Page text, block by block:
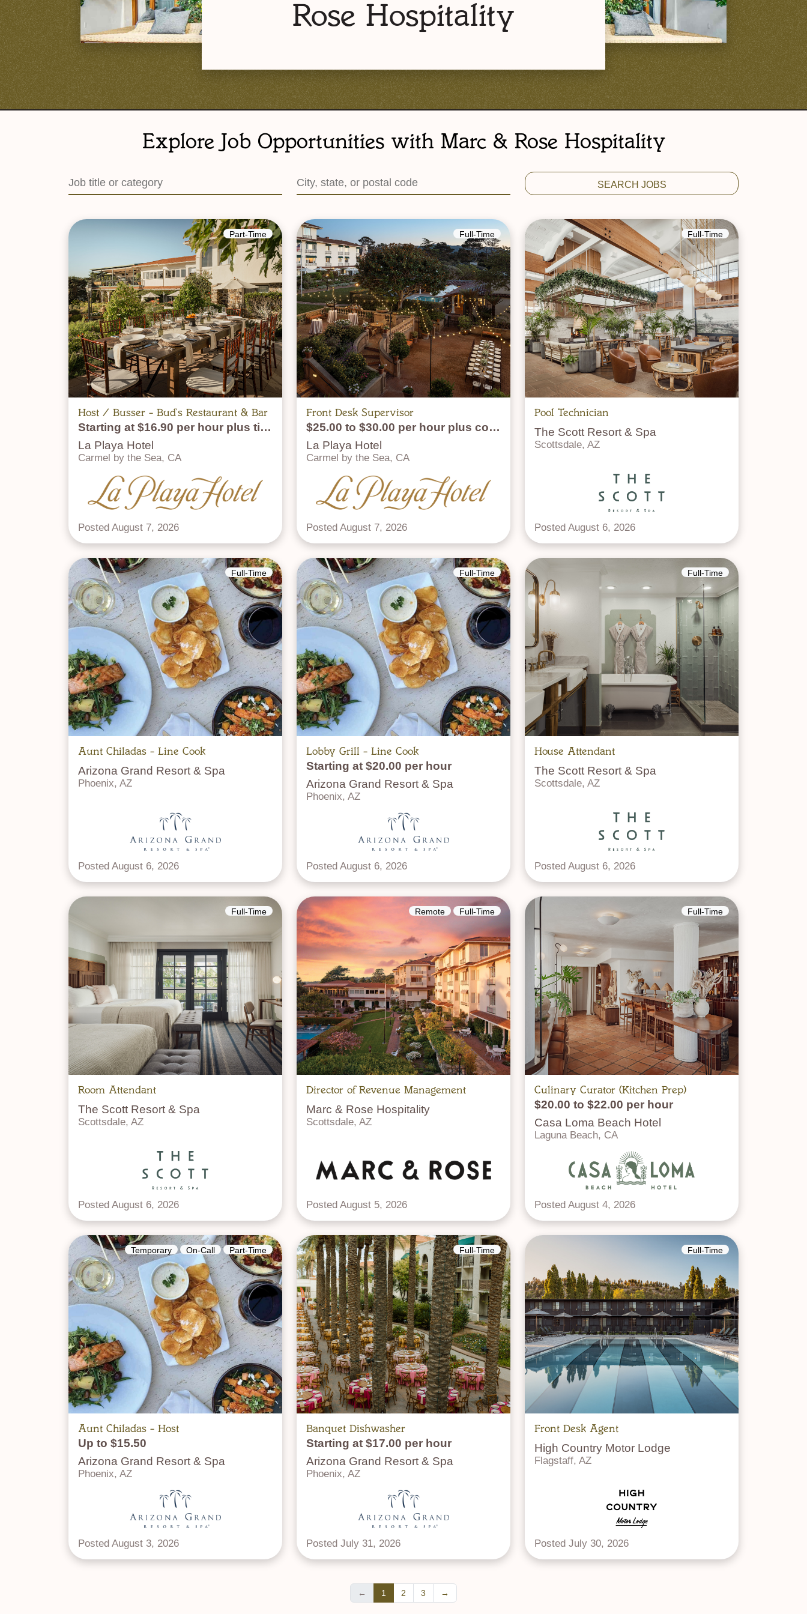
Rose Hospitality
Explore Job Opportunities with Marc & Rose Hospitality
Part-Time
Host / Busser - Bud's Restaurant & Bar
Starting at $16.90 per hour plus tips
La Playa Hotel
Carmel by the Sea, CA
Posted August 7, 2026
Full-Time
Front Desk Supervisor
$25.00 to $30.00 per hour plus commission
La Playa Hotel
Carmel by the Sea, CA
Posted August 7, 2026
Full-Time
Pool Technician
The Scott Resort & Spa
Scottsdale, AZ
Posted August 6, 2026
Full-Time
Aunt Chiladas - Line Cook
Arizona Grand Resort & Spa
Phoenix, AZ
Posted August 6, 2026
Full-Time
Lobby Grill - Line Cook
Starting at $20.00 per hour
Arizona Grand Resort & Spa
Phoenix, AZ
Posted August 6, 2026
Full-Time
House Attendant
The Scott Resort & Spa
Scottsdale, AZ
Posted August 6, 2026
Full-Time
Room Attendant
The Scott Resort & Spa
Scottsdale, AZ
Posted August 6, 2026
Remote Full-Time
Director of Revenue Management
Marc & Rose Hospitality
Scottsdale, AZ
Posted August 5, 2026
Full-Time
Culinary Curator (Kitchen Prep)
$20.00 to $22.00 per hour
Casa Loma Beach Hotel
Laguna Beach, CA
Posted August 4, 2026
Temporary On-Call Part-Time
Aunt Chiladas - Host
Up to $15.50
Arizona Grand Resort & Spa
Phoenix, AZ
Posted August 3, 2026
Full-Time
Banquet Dishwasher
Starting at $17.00 per hour
Arizona Grand Resort & Spa
Phoenix, AZ
Posted July 31, 2026
Full-Time
Front Desk Agent
High Country Motor Lodge
Flagstaff, AZ
Posted July 30, 2026
← 1 2 3 →